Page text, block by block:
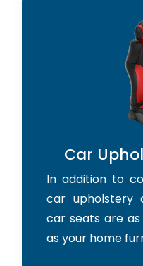
Car
In addition to
car upholstery
car seats are
as your home